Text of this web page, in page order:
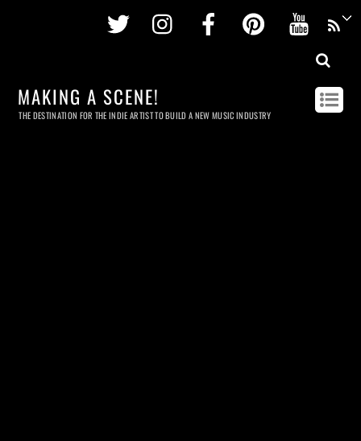
Twitter InstagramFacebookPinterest
MAKING A SCENE!
THE DESTINATION FOR THE INDIE ARTIST TO BUILD A NEW MUSIC INDUSTRY